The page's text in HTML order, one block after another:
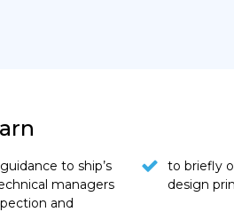
to ship’s
managers
and
to briefly
design